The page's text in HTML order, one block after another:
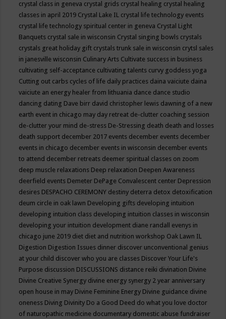
crystal class in geneva crystal grids crystal healing crystal healing
classes in april 2019 Crystal Lake IL crystal life technology events
crystal life technology spiritual center in geneva Crystal Light
Banquets crystal sale in wisconsin Crystal singing bowls crystals
crystals great holiday gift crystals trunk sale in wisconsin crytsl sales
in janesville wisconsin Culinary Arts Cultivate success in business
cultivating self-acceptance cultivating talents curvy goddess yoga
Cutting out carbs cycles of life daily practices daina vaiciute daina
vaiciute an energy healer from lithuania dance dance studio
dancing dating Dave birr david christopher lewis dawning of a new
earth event in chicago may day retreat de-clutter coaching session
de-clutter your mind de-stress De-Stressing death death and losses
death support december 2017 events december events december
events in chicago december events in wisconsin december events
to attend december retreats deemer spiritual classes on zoom
deep muscle relaxations Deep relaxation Deepen Awareness
deerfield events Demeter DePage Convalescent center Depression
desires DESPACHO CEREMONY destiny deterra detox detoxification
deum circle in oak lawn Developing gifts developing intuition
developing intuition class developing intuition classes in wisconsin
developing your intuition development diane randall evenys in
chicago june 2019 diet diet and nutrition workshop Oak Lawn IL
Digestion Digestion Issues dinner discover unconventional genius
at your child discover who you are classes Discover Your Life's
Purpose discussion DISCUSSIONS distance reiki divination Divine
Divine Creative Synergy divine energy synergy 2 year anniversary
open house in may Divine Feminine Energy Divine guidance divine
oneness Diving Divinity Do a Good Deed do what you love doctor
of naturopathic medicine documentary domestic abuse fundraiser